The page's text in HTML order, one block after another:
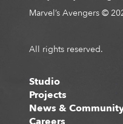
Marvel’s Avengers ©
All rights reserved.
Studio
Projects
News &